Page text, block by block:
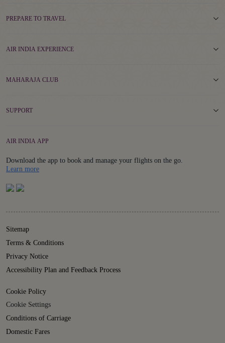
PREPARE TO TRAVEL
AIR INDIA EXPERIENCE
MAHARAJA CLUB
SUPPORT
AIR INDIA APP
Download the app to book and manage your flights on the go.
Learn moreDetails
Sitemap
Terms & Conditions
Privacy Notice
Accessibility Plan and Feedback Process
Cookie Policy
Cookie Settings
Conditions of Carriage
Domestic Fares